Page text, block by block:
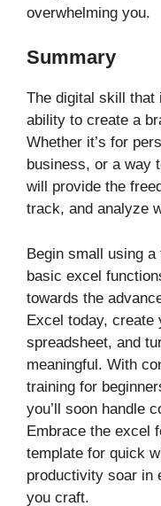
overwhelming you.
Summary
The digital skill that
ability to create a
Whether it’s for
business, or a way
will provide the
track, and analyze
Begin small using
basic excel
towards the
Excel today, create
spreadsheet, and
meaningful. With
training for
you’ll soon handle
Embrace the excel
template for quick
productivity soar in
you craft.